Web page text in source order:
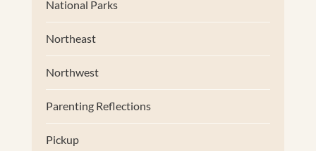
National Parks
Northeast
Northwest
Parenting Reflections
Pickup